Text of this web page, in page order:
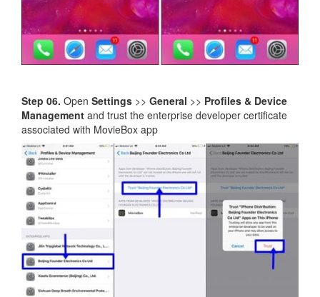
Step 06. Open Settings >> General >> Profiles & Device
Management and trust the enterprise developer certificate
associated with MovieBox app